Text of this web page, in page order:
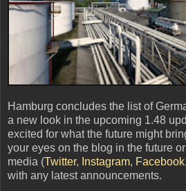
Hamburg concludes the list of
a new look in the upcoming 1.48
excited for what the future might
your eyes on the blog in the future
media (Twitter, Instagram, Facebook,
with any latest announcements.